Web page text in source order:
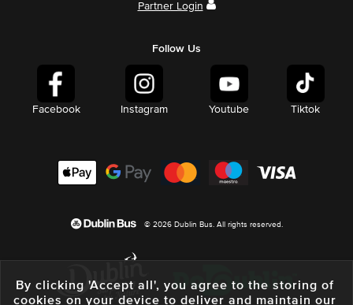
Partner Login
Follow Us
Facebook Instagram Youtube Tiktok
© 2026 Dublin Bus. All rights reserved.
By clicking 'Accept all', you agree to the storing of
cookies on your device to deliver and maintain our